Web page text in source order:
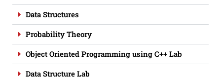
Data Structures
Probability Theory
Object Oriented Programming using C++ Lab
Data Structure Lab